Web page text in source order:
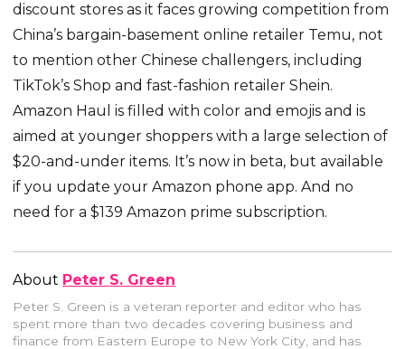
discount stores as it faces growing competition from
China’s bargain-basement online retailer Temu, not
to mention other Chinese challengers, including
TikTok’s Shop and fast-fashion retailer Shein.
Amazon Haul is filled with color and emojis and is
aimed at younger shoppers with a large selection of
$20-and-under items. It’s now in beta, but available
if you update your Amazon phone app. And no
need for a $139 Amazon prime subscription.
About Peter S. Green
Peter S. Green is a veteran reporter and editor who has
spent more than two decades covering business and
finance from Eastern Europe to New York City, and has